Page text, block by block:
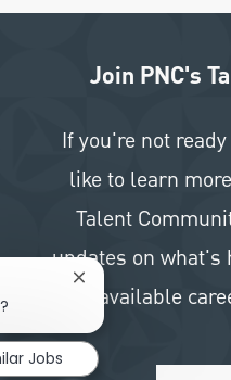
Join PNC's
If you're not
like to learn
Talent
updates on what's
available
Close chatbot
Jobs